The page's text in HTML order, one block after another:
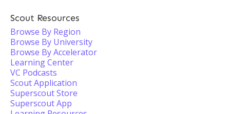
Scout Resources
Browse By Region
Browse By University
Browse By Accelerator
Learning Center
VC Podcasts
Scout Application
Superscout Store
Superscout App